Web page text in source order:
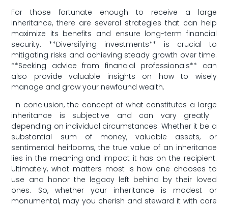
For those fortunate‌ enough to receive a large
inheritance,⁢ there are several​ strategies​ that ‍can help
maximize its benefits ‌and ensure⁣ long-term financial⁤
security. **Diversifying investments** is⁣ crucial to
mitigating risks and ⁣achieving steady growth over time.
⁢**Seeking advice​ from‍ financial professionals** can
also provide valuable insights on how to wisely
manage and⁤ grow your newfound ‌wealth.
⁤ In⁣ conclusion, the concept ​of what constitutes a large‍
inheritance is​ subjective ⁤and‌ can‍ vary greatly ​
depending‍ on individual ⁤circumstances. Whether it be a
substantial sum ​of money, ⁤valuable⁣ assets,‍ or
⁣sentimental ‍heirlooms, the true value of an inheritance‌
lies in the ⁣meaning and impact ‌it‍ has on the recipient.
Ultimately, ‌what matters most is how one ⁢chooses to
use and honor the legacy left​ behind by their loved‍
ones. So,‌ whether your inheritance is modest‍ or
monumental, may you cherish and steward it with‌ care